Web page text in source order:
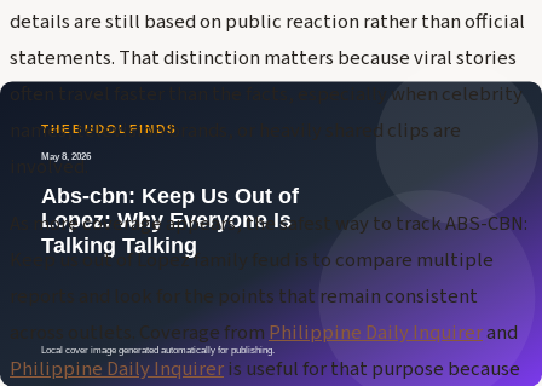
details are still based on public reaction rather than official
statements. That distinction matters because viral stories
often travel faster than the facts, especially when celebrity
names, television brands, or heavily shared clips are
involved.
As more coverage appears, the safest way to track ABS-CBN:
Keep us out of Lopez family feud is to compare multiple
reports and look for the points that remain consistent
across outlets. Coverage fromPhilippine Daily Inquirerand
Philippine Daily Inquireris useful for that purpose because